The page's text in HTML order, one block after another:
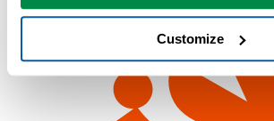
Customize